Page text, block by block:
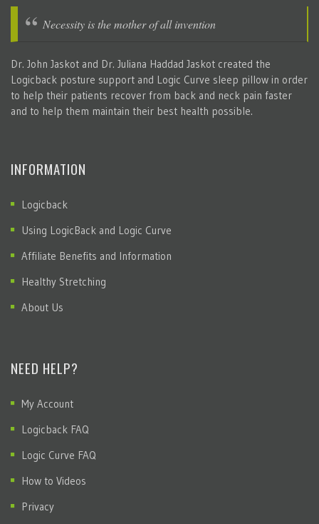
Necessity is the mother of all invention
Dr. John Jaskot and Dr. Juliana Haddad Jaskot created the
Logicback posture support and Logic Curve sleep pillow in order
to help their patients recover from back and neck pain faster
and to help them maintain their best health possible.
INFORMATION
Logicback
Using LogicBack and Logic Curve
Affiliate Benefits and Information
Healthy Stretching
About Us
NEED HELP?
My Account
Logicback FAQ
Logic Curve FAQ
How to Videos
Privacy